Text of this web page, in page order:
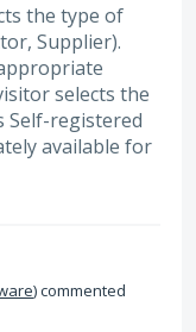
the type of
Supplier).
selects the
Self-registered
available for
)commented